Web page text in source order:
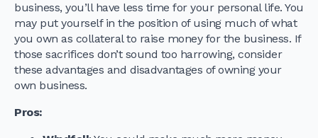
business, you’ll have less time for your personal life. You
may put yourself in the position of using much of what
you own as collateral to raise money for the business. If
those sacrifices don’t sound too harrowing, consider
these advantages and disadvantages of owning your
own business.
Pros: